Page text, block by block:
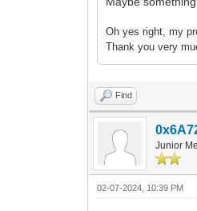
Oh yes right, my
Thank you very
Find
Junior
02-07-2024, 10:39 PM